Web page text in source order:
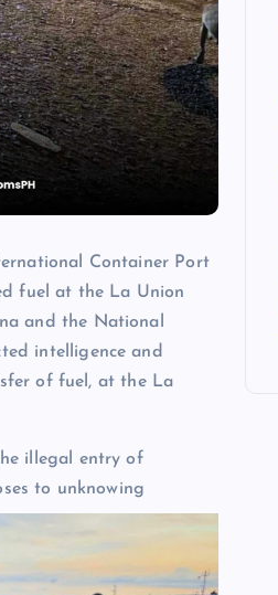
Container Port
fuel at the La Union
and the National
intelligence and
of fuel, at the La
illegal entry of
to unknowing